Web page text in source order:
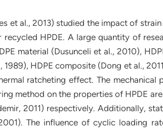
et al., 2013) studied the impact of
HPDE. A large quantity of
material (Dusunceli et al., 2010),
1989), HDPE composite (Dong et al.,
ratcheting effect. The
method on the properties of HPDE
2011) respectively. Additionally,
The influence of cyclic loading